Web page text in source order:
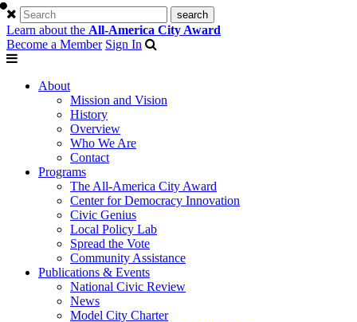
Learn about the All-America City Award
Become a Member Sign In
About
Mission and Vision
History
Overview
Who We Are
Contact
Programs
The All-America City Award
Center for Democracy Innovation
Civic Genius
Local Policy Lab
Spread the Vote
Community Assistance
Publications & Events
National Civic Review
News
Model City Charter